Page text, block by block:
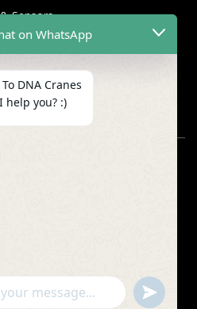
Sensors
on WhatsApp
DNA Cranes
help you? :)
undefined